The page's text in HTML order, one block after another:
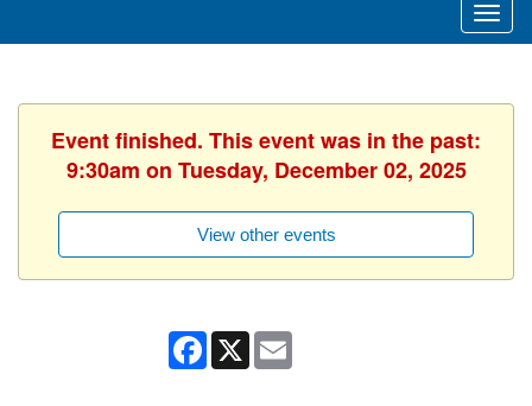
Event finished. This event was in the past:
9:30am on Tuesday, December 02, 2025
View other events
Facebook
X